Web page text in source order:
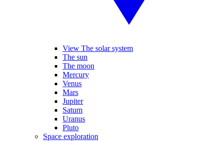
View The solar system
The sun
The moon
Mercury
Venus
Mars
Jupiter
Saturn
Uranus
Pluto
Space exploration